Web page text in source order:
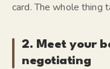
card. The whole thing
2. Meet your
negotiating